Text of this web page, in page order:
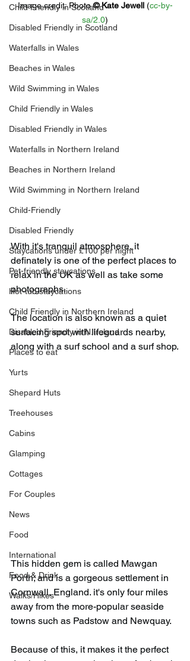
Child Friendly in Scotland
Disabled Friendly in Scotland
Waterfalls in Wales
Beaches in Wales
Wild Swimming in Wales
Child Friendly in Wales
Disabled Friendly in Wales
Waterfalls in Northern Ireland
Beaches in Northern Ireland
Wild Swimming in Northern Ireland
Child-Friendly
Disabled Friendly
Staycations under £100 per night
Pet-friendly staycations
Hot-tub staycations
Child Friendly in Northern Ireland
Disabled Friendly in N.Ireland
Places to eat
Yurts
Shepard Huts
Treehouses
Cabins
Glamping
Cottages
For Couples
News
Food
International
Food & Drink
Walks/Hikes
Image credit: Photo © Kate Jewell (cc-by-
sa/2.0)
With it's tranquil atmosphere, it
definately is one of the perfect places to
relax in the UK as well as take some
photographs.
The location is also known as a quiet
surfacing spot with lifeguards nearby,
along with a surf school and a surf shop.
This hidden gem is called Mawgan
Porth; and is a gorgeous settlement in
Cornwall, England. it's only four miles
away from the more-popular seaside
towns such as Padstow and Newquay.
Because of this, it makes it the perfect